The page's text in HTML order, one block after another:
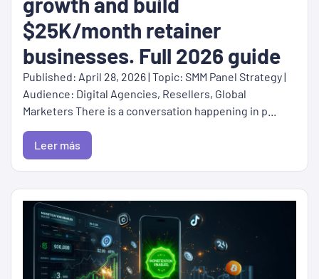
$25K/month retainer
businesses. Full 2026 guide
Published: April 28, 2026 | Topic: SMM Panel Strategy |
Audience: Digital Agencies, Resellers, Global
Marketers There is a conversation happening in p...
Leer más